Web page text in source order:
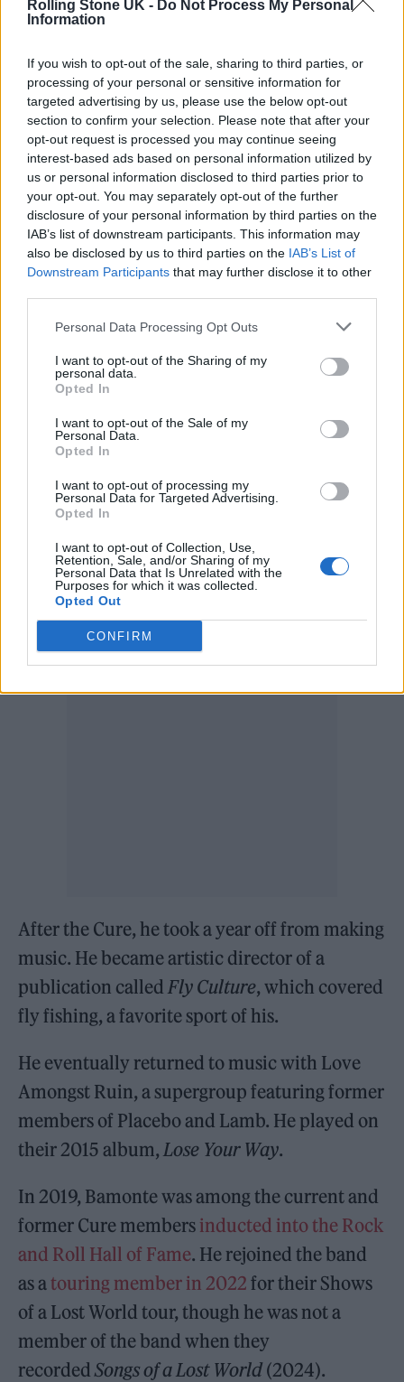
Rolling Stone UK - Do Not Process My Personal
Information
If you wish to opt-out of the sale, sharing to third parties, or
processing of your personal or sensitive information for
targeted advertising by us, please use the below opt-out
section to confirm your selection. Please note that after your
opt-out request is processed you may continue seeing
interest-based ads based on personal information utilized by
us or personal information disclosed to third parties prior to
your opt-out. You may separately opt-out of the further
disclosure of your personal information by third parties on the
IAB’s list of downstream participants. This information may
also be disclosed by us to third parties on the IAB’s List of
Downstream Participants that may further disclose it to other
Personal Data Processing Opt Outs
I want to opt-out of the Sharing of my
personal data.
Opted In
I want to opt-out of the Sale of my
Personal Data.
Opted In
I want to opt-out of processing my
Personal Data for Targeted Advertising.
Opted In
I want to opt-out of Collection, Use,
Retention, Sale, and/or Sharing of my
Personal Data that Is Unrelated with the
Purposes for which it was collected.
Opted Out
CONFIRM
the band meant to him. “I still haven’t really
be onstage with them,” he told Spin that year.
“When we were in Paris, we did this concert
outdoors, and it was my first time playing live
with them. It was an unannounced show;
people found out about it only a couple of
hours before we went on. That was the best
thing for me, because it wasn’t like going and
having the hall filled up with Cure fans. That
would have been more nerve racking.”
Pearl Thompson’s exit in 1994; and
to focus even more on guitar. Bamonte and
O’Donnell both left the Cure in 2005. The
keyboardist toldBillboardat the time that
Smith had wanted to turn the Cure into a trio.
“I just feel something like relief,”
Bamontesaid in 2006of leaving the band. “I
agree that the circumstances were sad, but I
had no control over that.”
After the Cure, he took a year off from making
music. He became artistic director of a
publication calledFly Culture, which covered
fly fishing, a favorite sport of his.
He eventually returned to music with Love
Amongst Ruin, a supergroup featuring former
members of Placebo and Lamb. He played on
their 2015 album,Lose Your Way.
In 2019, Bamonte was among the current and
former Cure members inducted into the Rock
and Roll Hall of Fame. He rejoined the band
as atouring member in 2022 for their Shows
of a Lost World tour, though he was not a
member of the band when they
recordedSongs of a Lost World (2024).